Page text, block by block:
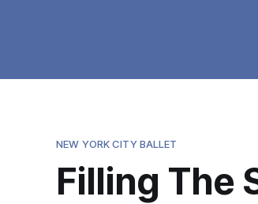
NEW YORK CITY BALLET
Filling The